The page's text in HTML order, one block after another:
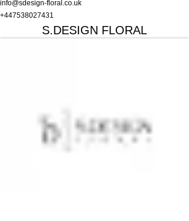
info@sdesign-floral.co.uk
+447538027431
S.DESIGN FLORAL